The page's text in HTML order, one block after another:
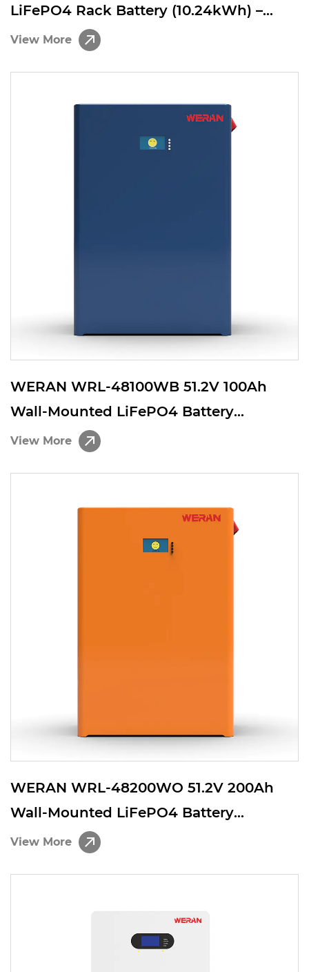
LiFePO4 Rack Battery (10.24kWh) –
8000 Cycles, High Current, Modular
View More
WERAN WRL-48100WB 51.2V 100Ah
Wall-Mounted LiFePO4 Battery
(5.12kWh) – IP65, 6000 Cycles, Outdoor
View More
WERAN WRL-48200WO 51.2V 200Ah
Wall-Mounted LiFePO4 Battery
(10.24kWh) – IP65, High-Capacity
View More